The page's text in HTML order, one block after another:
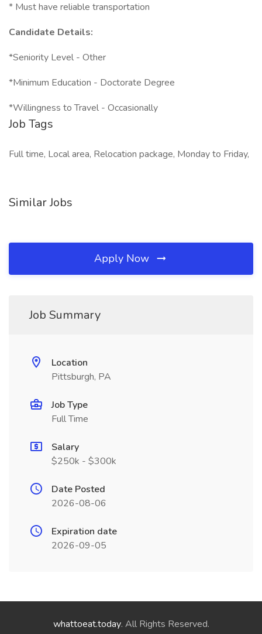
* Must have reliable transportation
Candidate Details:
*Seniority Level - Other
*Minimum Education - Doctorate Degree
*Willingness to Travel - Occasionally
Job Tags
Full time, Local area, Relocation package, Monday to Friday,
Similar Jobs
Apply Now
Job Summary
Location
Pittsburgh, PA
Job Type
Full Time
Salary
$250k - $300k
Date Posted
2026-08-06
Expiration date
2026-09-05
whattoeat.today. All Rights Reserved.